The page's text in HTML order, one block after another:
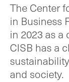
The Center
in Business
in 2023 as a
CISB has a
and society.